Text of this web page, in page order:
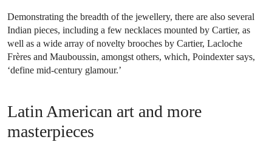
Demonstrating the breadth of the jewellery, there are also several
Indian pieces, including a few necklaces mounted by Cartier, as
well as a wide array of novelty brooches by Cartier, Lacloche
Frères and Mauboussin, amongst others, which, Poindexter says,
‘define mid-century glamour.’
Latin American art and more
masterpieces